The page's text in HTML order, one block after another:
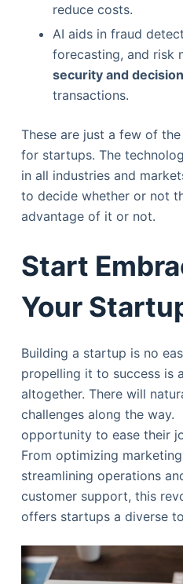
reduce costs.
AI aids in fraud
forecasting, and risk
security and
transactions.
These are just a few of
for startups. The
in all industries and
to decide whether or not
advantage of it or not.
Start
Your
Building a startup is no
propelling it to success is
altogether. There will
challenges along the
opportunity to ease their
From optimizing
streamlining operations
customer support, this
offers startups a diverse